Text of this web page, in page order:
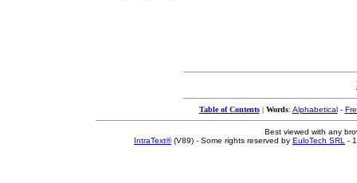
Table of Contents| Words: Alphabetical-
Best viewed with any
IntraText®(V89) - Some rights reserved by EuloTech SRL -